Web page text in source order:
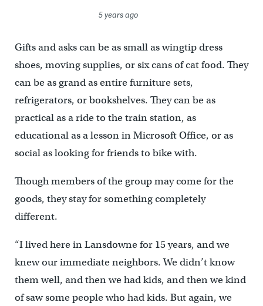
5 years ago
Gifts and asks can be as small as wingtip dress
shoes, moving supplies, or six cans of cat food. They
can be as grand as entire furniture sets,
refrigerators, or bookshelves. They can be as
practical as a ride to the train station, as
educational as a lesson in Microsoft Office, or as
social as looking for friends to bike with.
Though members of the group may come for the
goods, they stay for something completely
different.
“I lived here in Lansdowne for 15 years, and we
knew our immediate neighbors. We didn’t know
them well, and then we had kids, and then we kind
of saw some people who had kids. But again, we